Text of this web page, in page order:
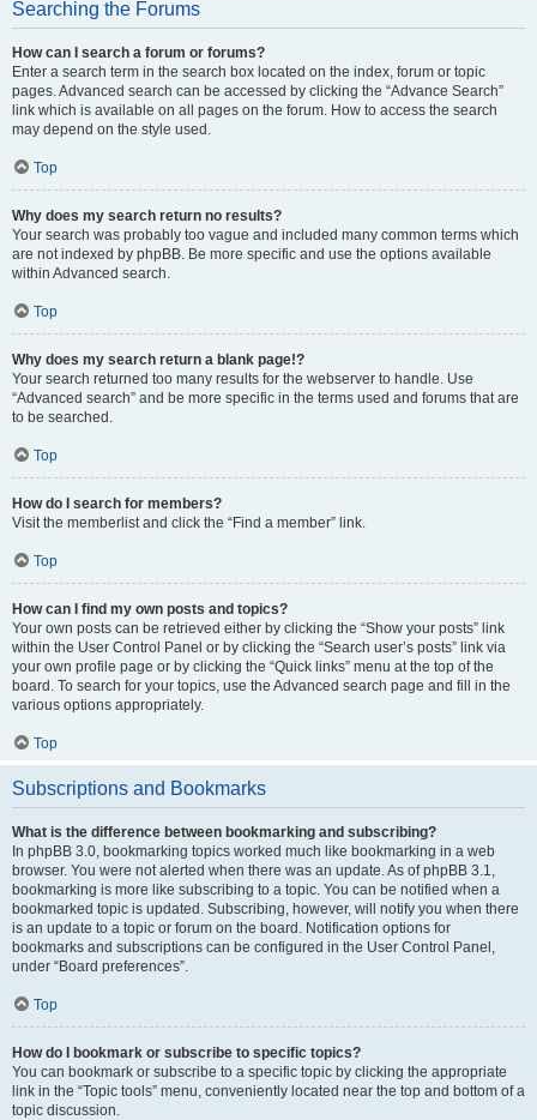
Searching the Forums
How can I search a forum or forums?
Enter a search term in the search box located on the index, forum or topic
pages. Advanced search can be accessed by clicking the “Advance Search”
link which is available on all pages on the forum. How to access the search
may depend on the style used.
Top
Why does my search return no results?
Your search was probably too vague and included many common terms which
are not indexed by phpBB. Be more specific and use the options available
within Advanced search.
Top
Why does my search return a blank page!?
Your search returned too many results for the webserver to handle. Use
“Advanced search” and be more specific in the terms used and forums that are
to be searched.
Top
How do I search for members?
Visit the memberlist and click the “Find a member” link.
Top
How can I find my own posts and topics?
Your own posts can be retrieved either by clicking the “Show your posts” link
within the User Control Panel or by clicking the “Search user’s posts” link via
your own profile page or by clicking the “Quick links” menu at the top of the
board. To search for your topics, use the Advanced search page and fill in the
various options appropriately.
Top
Subscriptions and Bookmarks
What is the difference between bookmarking and subscribing?
In phpBB 3.0, bookmarking topics worked much like bookmarking in a web
browser. You were not alerted when there was an update. As of phpBB 3.1,
bookmarking is more like subscribing to a topic. You can be notified when a
bookmarked topic is updated. Subscribing, however, will notify you when there
is an update to a topic or forum on the board. Notification options for
bookmarks and subscriptions can be configured in the User Control Panel,
under “Board preferences”.
Top
How do I bookmark or subscribe to specific topics?
You can bookmark or subscribe to a specific topic by clicking the appropriate
link in the “Topic tools” menu, conveniently located near the top and bottom of a
topic discussion.